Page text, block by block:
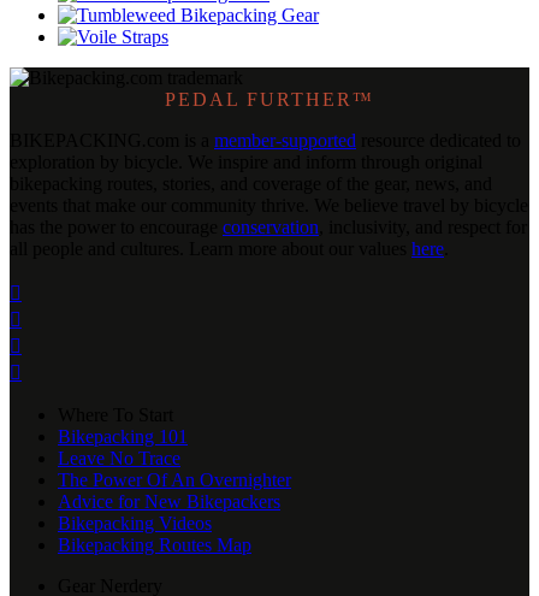
PEDAL FURTHER™
member-supported
conservation
here




Bikepacking 101
Leave No Trace
The Power Of An Overnighter
Advice for New Bikepackers
Bikepacking Videos
Bikepacking Routes Map